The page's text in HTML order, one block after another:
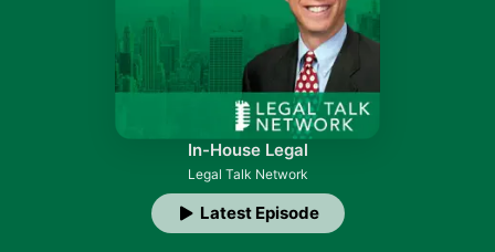
In-House Legal
Legal Talk Network
Latest Episode